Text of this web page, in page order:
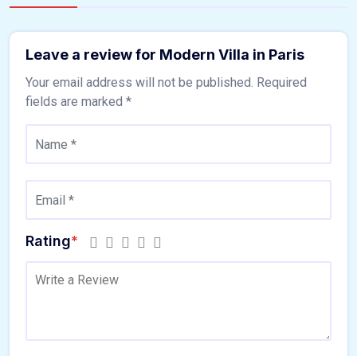
Leave a review for Modern Villa in Paris
Your email address will not be published. Required
fields are marked *
Rating*